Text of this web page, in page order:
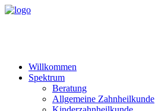
Willkommen
Spektrum
Beratung
Allgemeine Zahnheilkunde